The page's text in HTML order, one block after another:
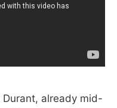
already mid-